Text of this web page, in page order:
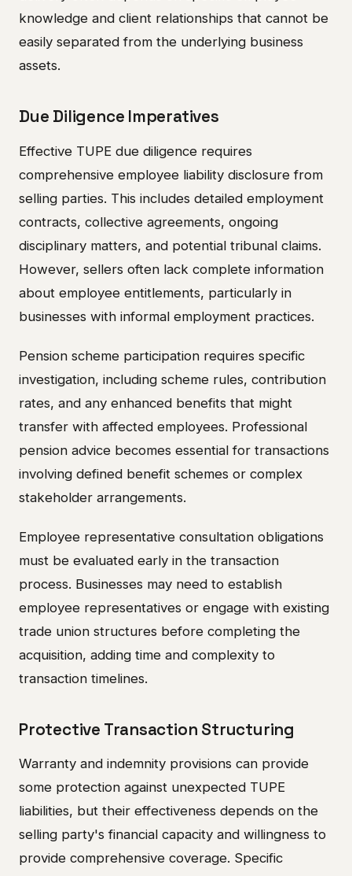
knowledge and client relationships that cannot be
easily separated from the underlying business
assets.
Due Diligence Imperatives
Effective TUPE due diligence requires
comprehensive employee liability disclosure from
selling parties. This includes detailed employment
contracts, collective agreements, ongoing
disciplinary matters, and potential tribunal claims.
However, sellers often lack complete information
about employee entitlements, particularly in
businesses with informal employment practices.
Pension scheme participation requires specific
investigation, including scheme rules, contribution
rates, and any enhanced benefits that might
transfer with affected employees. Professional
pension advice becomes essential for transactions
involving defined benefit schemes or complex
stakeholder arrangements.
Employee representative consultation obligations
must be evaluated early in the transaction
process. Businesses may need to establish
employee representatives or engage with existing
trade union structures before completing the
acquisition, adding time and complexity to
transaction timelines.
Protective Transaction Structuring
Warranty and indemnity provisions can provide
some protection against unexpected TUPE
liabilities, but their effectiveness depends on the
selling party's financial capacity and willingness to
provide comprehensive coverage. Specific